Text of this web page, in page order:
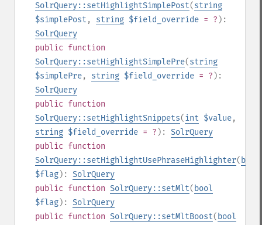
SolrQuery::setHighlightSimplePost(string
$simplePost , string $field_override = ? ):
SolrQuery
public function
SolrQuery::setHighlightSimplePre(string
$simplePre, string $field_override = ? ):
SolrQuery
public function
SolrQuery::setHighlightSnippets(int $value,
string $field_override = ? ): SolrQuery
public function
SolrQuery::setHighlightUsePhraseHighlighter( bool
$flag): SolrQuery
public function SolrQuery::setMlt( bool
$flag): SolrQuery
public function SolrQuery::setMltBoost( bool